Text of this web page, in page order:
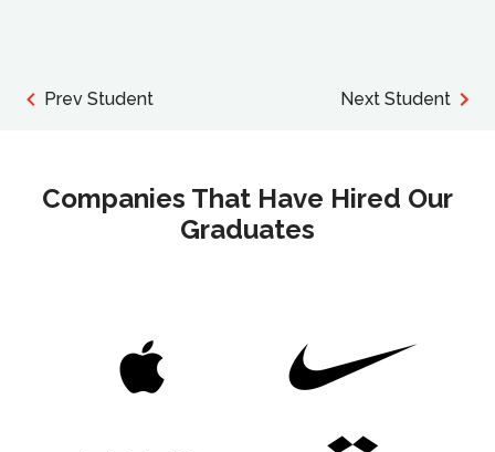
Prev Student Next Student
Companies That Have Hired Our
Graduates